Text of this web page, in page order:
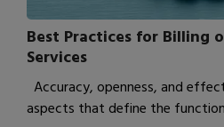
Best Practices for Billing
Services
Accuracy, openness, and
aspects that define the